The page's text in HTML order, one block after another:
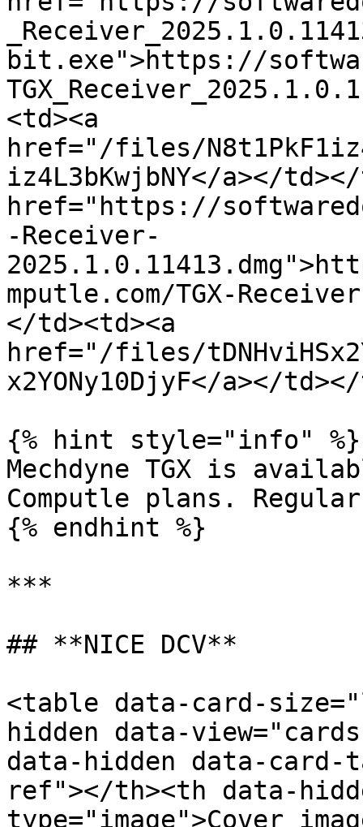
bit.exe">https://
<td><a
href="/files/
iz4L3bKwjbNY</a></
href="https://
-Receiver-
mputle.com/TGX-
</td><td><a
href="/files/
x2YONy10DjyF</a></
{% hint style="info" %}
Mechdyne TGX is
Computle plans.
{% endhint %}
***
## **NICE DCV**
<table data-card-
hidden data-
data-hidden data-
ref"></th><th data-
type="image">Cover